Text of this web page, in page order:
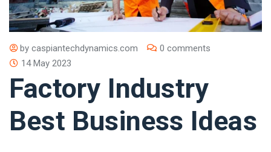
by caspiantechdynamics.com
0 comments
14 May 2023
Factory Industry
Best Business Ideas